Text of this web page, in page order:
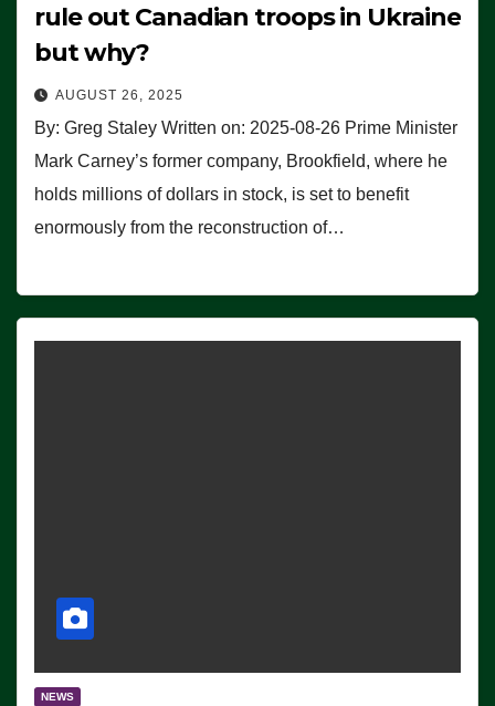
rule out Canadian troops in Ukraine
but why?
AUGUST 26, 2025
By: Greg Staley Written on: 2025-08-26 Prime Minister
Mark Carney’s former company, Brookfield, where he
holds millions of dollars in stock, is set to benefit
enormously from the reconstruction of…
NEWS